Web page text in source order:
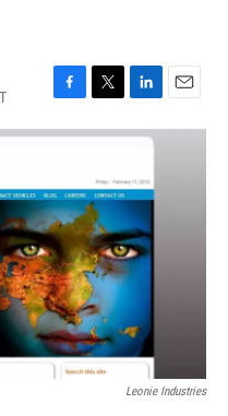
F
a
b
o
o
k
T
w
t
e
r
L
i
e
d
I
n
E
m
Leonie Industries